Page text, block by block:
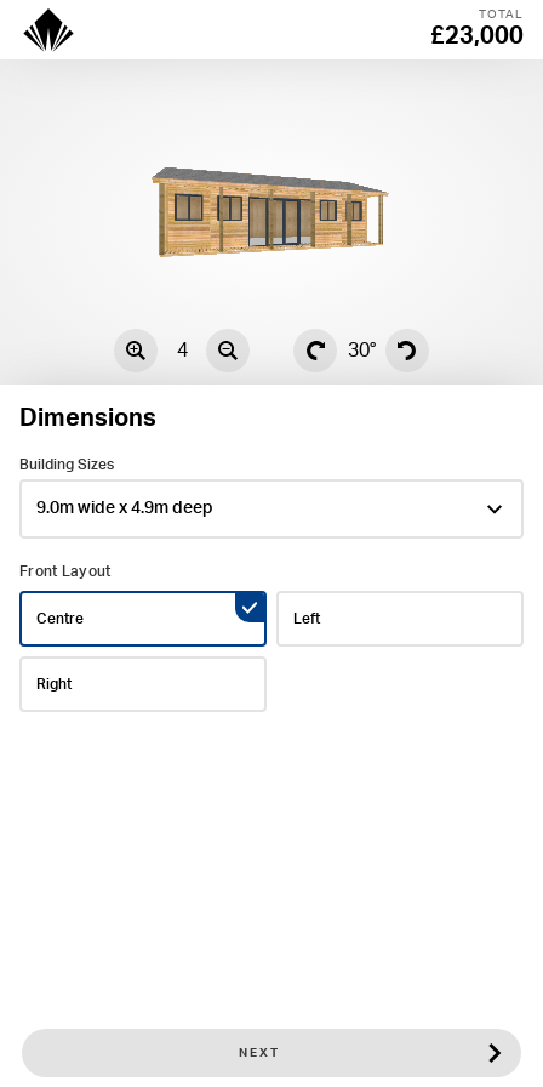
TOTAL
£23,000
Dimensions
Building Sizes
Front Layout
Centre Left
Right
4 30°
NEXT